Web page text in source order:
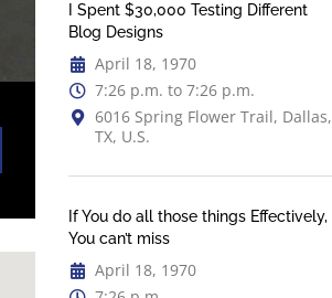
I Spent $30,000 Testing Different
Blog Designs
April 18, 1970
7:26 p.m. to 7:26 p.m.
6016 Spring Flower Trail, Dallas,
TX, U.S.
If You do all those things Effectively,
You can’t miss
April 18, 1970